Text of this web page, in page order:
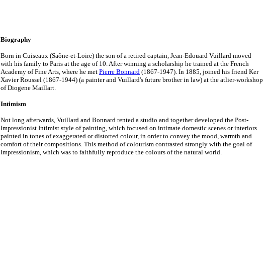
Biography
Born in Cuiseaux (Saône-et-Loire) the son of a retired captain, Jean-Edouard Vuillard moved
with his family to Paris at the age of 10. After winning a scholarship he trained at the French
Academy of Fine Arts, where he met Pierre Bonnard (1867-1947). In 1885, joined his friend Ker
Xavier Roussel (1867-1944) (a painter and Vuillard's future brother in law) at the atlier-workshop
of Diogene Maillart.
Intimism
Not long afterwards, Vuillard and Bonnard rented a studio and together developed the Post-
Impressionist Intimist style of painting, which focused on intimate domestic scenes or interiors
painted in tones of exaggerated or distorted colour, in order to convey the mood, warmth and
comfort of their compositions. This method of colourism contrasted strongly with the goal of
Impressionism, which was to faithfully reproduce the colours of the natural world.